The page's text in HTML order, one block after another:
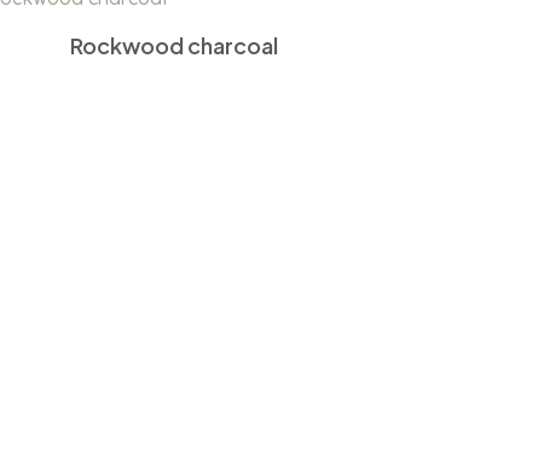
Rockwood charcoal